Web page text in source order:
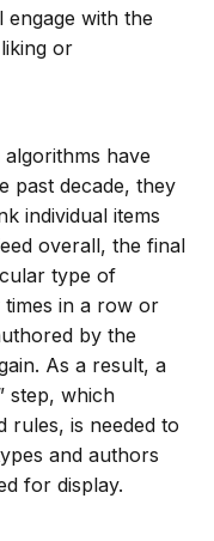
with the
or
have
past decade, they
individual items
overall, the final
type of
in a row or
by the
As a result, a
step, which
rules, is needed to
and authors
for display.